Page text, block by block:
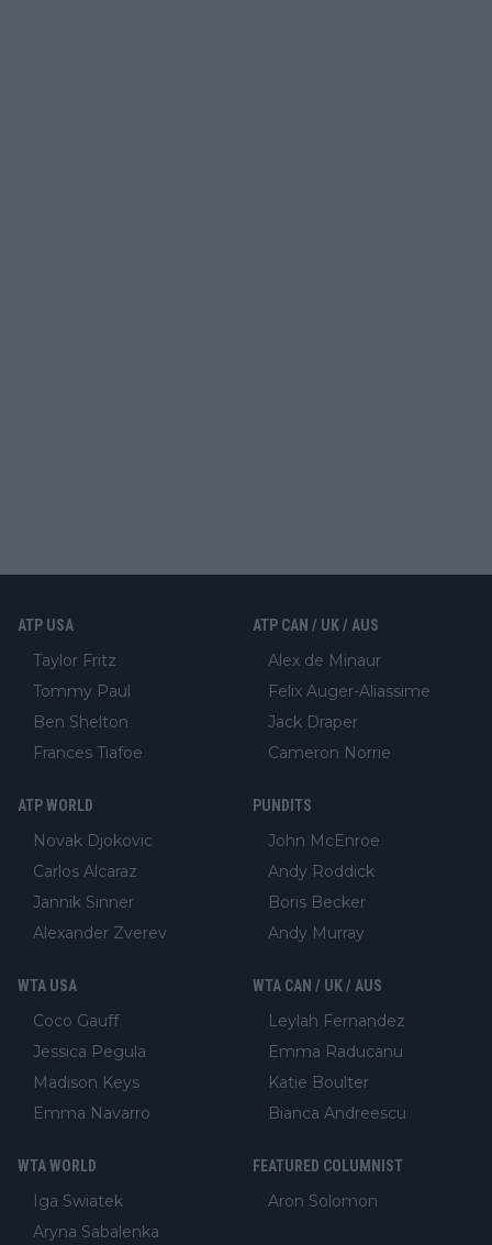
ATP USA
Taylor Fritz
Tommy Paul
Ben Shelton
Frances Tiafoe
ATP CAN / UK / AUS
Alex de Minaur
Felix Auger-Aliassime
Jack Draper
Cameron Norrie
ATP WORLD
Novak Djokovic
Carlos Alcaraz
Jannik Sinner
Alexander Zverev
PUNDITS
John McEnroe
Andy Roddick
Boris Becker
Andy Murray
WTA USA
Coco Gauff
Jessica Pegula
Madison Keys
Emma Navarro
WTA CAN / UK / AUS
Leylah Fernandez
Emma Raducanu
Katie Boulter
Bianca Andreescu
WTA WORLD
Iga Swiatek
Aryna Sabalenka
FEATURED COLUMNIST
Aron Solomon